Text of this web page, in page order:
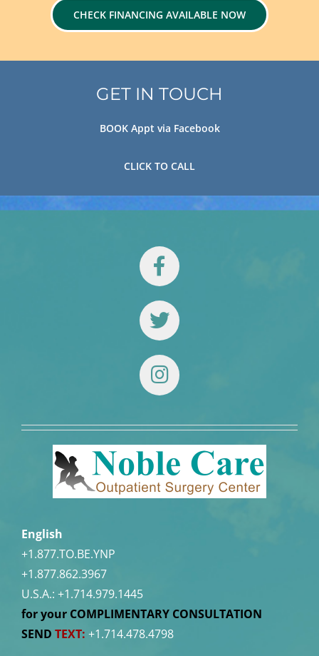
CHECK FINANCING AVAILABLE NOW
GET IN TOUCH
BOOK Appt via Facebook
CLICK TO CALL
English
+1.877.TO.BE.YNP
+1.877.862.3967
U.S.A.: +1.714.979.1445
for your COMPLIMENTARY CONSULTATION
SEND TEXT: +1.714.478.4798